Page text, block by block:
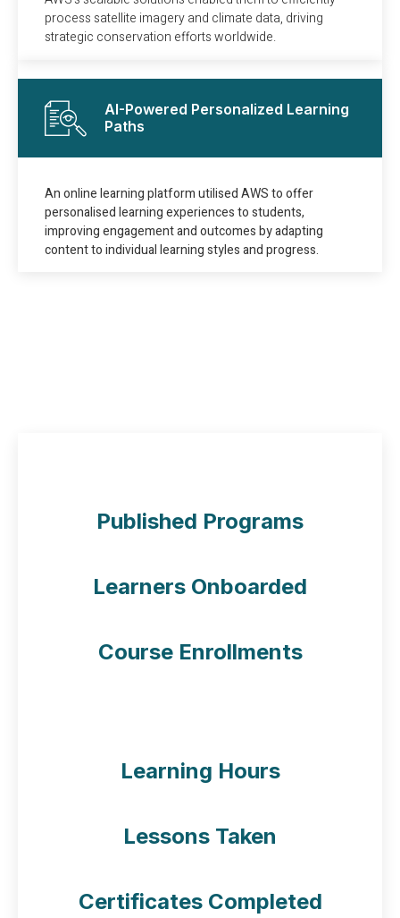
process satellite imagery and climate data, driving
strategic conservation efforts worldwide.
AI-Powered Personalized Learning
Paths
An online learning platform utilised AWS to offer
personalised learning experiences to students,
improving engagement and outcomes by adapting
content to individual learning styles and progress.
Published Programs
Learners Onboarded
Course Enrollments
Learning Hours
Lessons Taken
Certificates Completed